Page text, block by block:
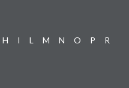
H I L M N O P
R